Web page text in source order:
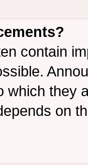
contain
which they
on